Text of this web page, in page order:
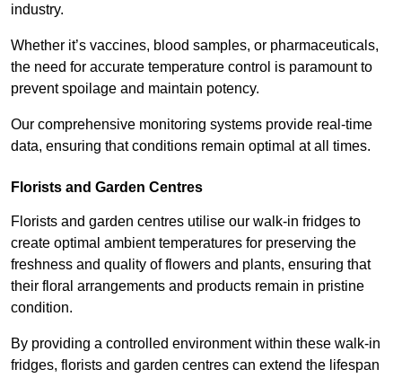
industry.
Whether it’s vaccines, blood samples, or pharmaceuticals,
the need for accurate temperature control is paramount to
prevent spoilage and maintain potency.
Our comprehensive monitoring systems provide real-time
data, ensuring that conditions remain optimal at all times.
Florists and Garden Centres
Florists and garden centres utilise our walk-in fridges to
create optimal ambient temperatures for preserving the
freshness and quality of flowers and plants, ensuring that
their floral arrangements and products remain in pristine
condition.
By providing a controlled environment within these walk-in
fridges, florists and garden centres can extend the lifespan